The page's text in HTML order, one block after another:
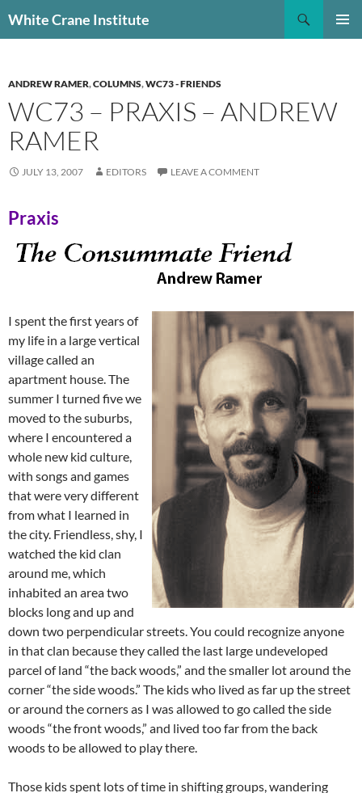
toWhite Crane Institute
ANDREW RAMER,COLUMNS,WC73 - FRIENDS
WC73 – PRAXIS – ANDREW
RAMER
JULY 13, 2007 EDITORS LEAVE A COMMENT
Praxis
I spent the first years of
my life in a large vertical
village called an
apartment house. The
summer I turned five we
moved to the suburbs,
where I encountered a
whole new kid culture,
with songs and games
that were very different
from what I learned in
the city. Friendless, shy, I
watched the kid clan
around me, which
inhabited an area two
blocks long and up and
down two perpendicular streets. You could recognize anyone
in that clan because they called the last large undeveloped
parcel of land “the back woods,” and the smaller lot around the
corner “the side woods.” The kids who lived as far up the street
or around the corners as I was allowed to go called the side
woods “the front woods,” and lived too far from the back
woods to be allowed to play there.
Those kids spent lots of time in shifting groups, wandering